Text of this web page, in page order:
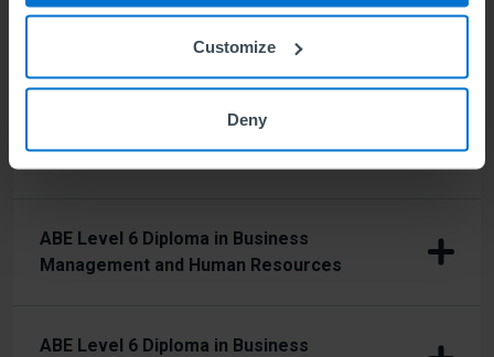
Customize
Deny
ABE Level 5 Diploma in Business
Management and Marketing
ABE Level 6 Diploma in Business
Management
ABE Level 6 Diploma in Business
Management and Human Resources
ABE Level 6 Diploma in Business